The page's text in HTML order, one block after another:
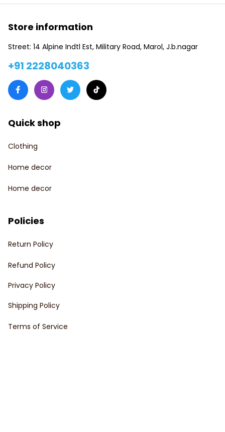
Store information
Street: 14 Alpine Indtl Est, Military Road, Marol, J.b.nagar
+91 2228040363
Quick shop
Clothing
Home decor
Home decor
Policies
Return Policy
Refund Policy
Privacy Policy
Shipping Policy
Terms of Service